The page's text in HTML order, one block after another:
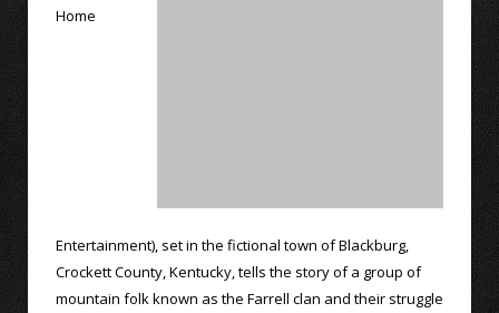
Home
Entertainment), set in the fictional town of Blackburg,
Crockett County, Kentucky, tells the story of a group of
mountain folk known as the Farrell clan and their struggle